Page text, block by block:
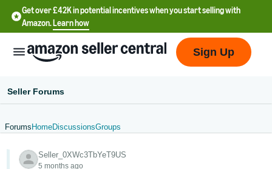
Get over £42K in potential incentives when you start selling with
Amazon.Learn how
文
Sign Up
Seller Forums
Forums HomeDiscussionsGroups
Seller_0XWc3TbYeT9US
5 months ago